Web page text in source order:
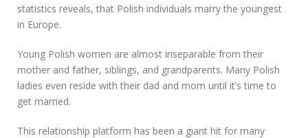
statistics reveals, that Polish individuals marry the youngest
in Europe.
Young Polish women are almost inseparable from their
mother and father, siblings, and grandparents. Many Polish
ladies even reside with their dad and mom until it’s time to
get married.
This relationship platform has been a giant hit for many